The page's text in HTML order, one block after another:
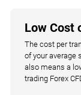
Low Cost
The cost per
of your average
also means a
trading Forex